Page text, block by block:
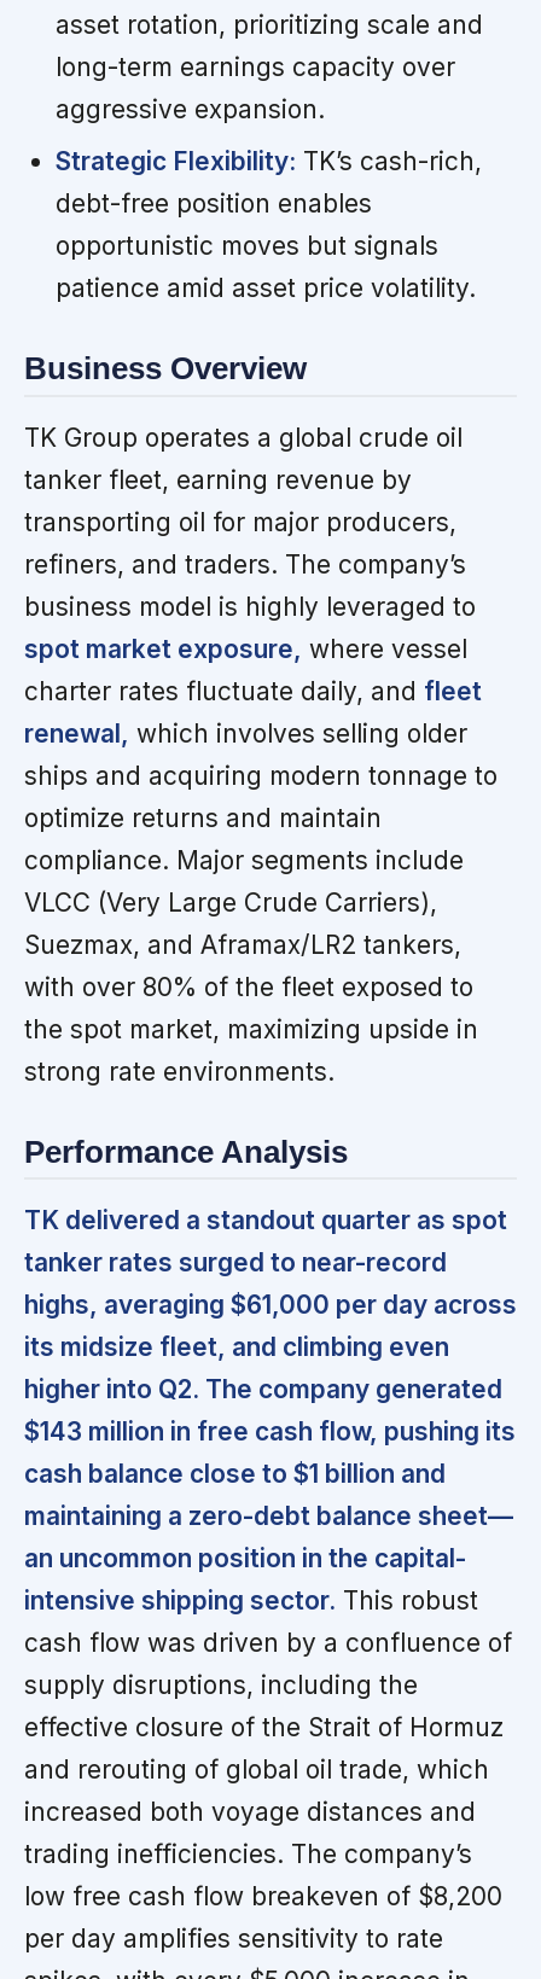
asset rotation, prioritizing scale and
long-term earnings capacity over
aggressive expansion.
Strategic Flexibility: TK’s cash-rich,
debt-free position enables
opportunistic moves but signals
patience amid asset price volatility.
Business Overview
TK Group operates a global crude oil
tanker fleet, earning revenue by
transporting oil for major producers,
refiners, and traders. The company’s
business model is highly leveraged to
spot market exposure, where vessel
charter rates fluctuate daily, and fleet
renewal, which involves selling older
ships and acquiring modern tonnage to
optimize returns and maintain
compliance. Major segments include
VLCC (Very Large Crude Carriers),
Suezmax, and Aframax/LR2 tankers,
with over 80% of the fleet exposed to
the spot market, maximizing upside in
strong rate environments.
Performance Analysis
TK delivered a standout quarter as spot
tanker rates surged to near-record
highs, averaging $61,000 per day across
its midsize fleet, and climbing even
higher into Q2. The company generated
$143 million in free cash flow, pushing its
cash balance close to $1 billion and
maintaining a zero-debt balance sheet—
an uncommon position in the capital-
intensive shipping sector. This robust
cash flow was driven by a confluence of
supply disruptions, including the
effective closure of the Strait of Hormuz
and rerouting of global oil trade, which
increased both voyage distances and
trading inefficiencies. The company’s
low free cash flow breakeven of $8,200
per day amplifies sensitivity to rate